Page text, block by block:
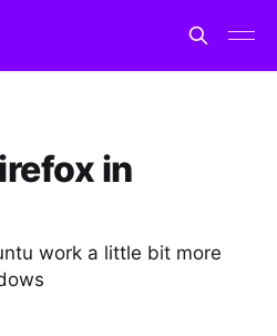
in
work a little bit more